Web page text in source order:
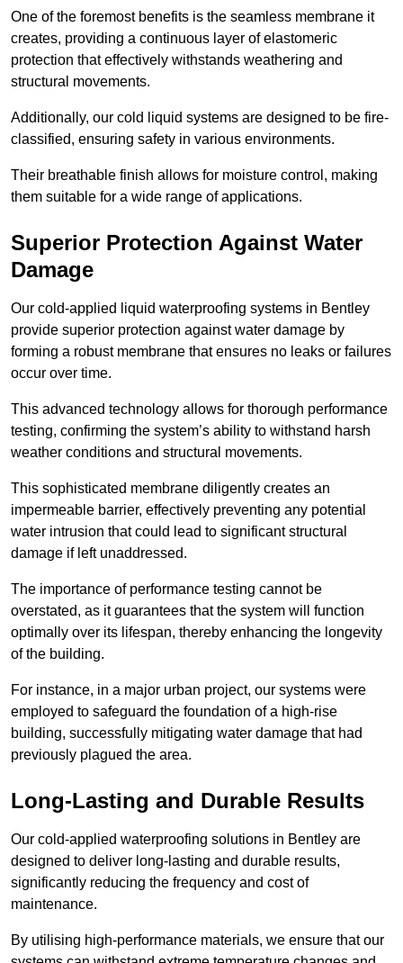
One of the foremost benefits is the seamless membrane it
creates, providing a continuous layer of elastomeric
protection that effectively withstands weathering and
structural movements.
Additionally, our cold liquid systems are designed to be fire-
classified, ensuring safety in various environments.
Their breathable finish allows for moisture control, making
them suitable for a wide range of applications.
Superior Protection Against Water
Damage
Our cold-applied liquid waterproofing systems in Bentley
provide superior protection against water damage by
forming a robust membrane that ensures no leaks or failures
occur over time.
This advanced technology allows for thorough performance
testing, confirming the system’s ability to withstand harsh
weather conditions and structural movements.
This sophisticated membrane diligently creates an
impermeable barrier, effectively preventing any potential
water intrusion that could lead to significant structural
damage if left unaddressed.
The importance of performance testing cannot be
overstated, as it guarantees that the system will function
optimally over its lifespan, thereby enhancing the longevity
of the building.
For instance, in a major urban project, our systems were
employed to safeguard the foundation of a high-rise
building, successfully mitigating water damage that had
previously plagued the area.
Long-Lasting and Durable Results
Our cold-applied waterproofing solutions in Bentley are
designed to deliver long-lasting and durable results,
significantly reducing the frequency and cost of
maintenance.
By utilising high-performance materials, we ensure that our